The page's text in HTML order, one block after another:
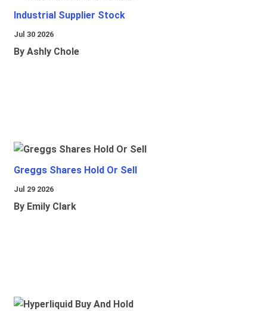
Industrial Supplier Stock
Jul 30 2026
By Ashly Chole
Greggs Shares Hold Or Sell
Jul 29 2026
By Emily Clark